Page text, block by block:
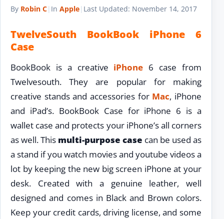
By Robin C| In Apple| Last Updated: November 14, 2017
TwelveSouth BookBook iPhone 6
Case
BookBook is a creative iPhone 6 case from
Twelvesouth. They are popular for making
creative stands and accessories for Mac, iPhone
and iPad’s. BookBook Case for iPhone 6 is a
wallet case and protects your iPhone’s all corners
as well. This multi-purpose case can be used as
a stand if you watch movies and youtube videos a
lot by keeping the new big screen iPhone at your
desk. Created with a genuine leather, well
designed and comes in Black and Brown colors.
Keep your credit cards, driving license, and some